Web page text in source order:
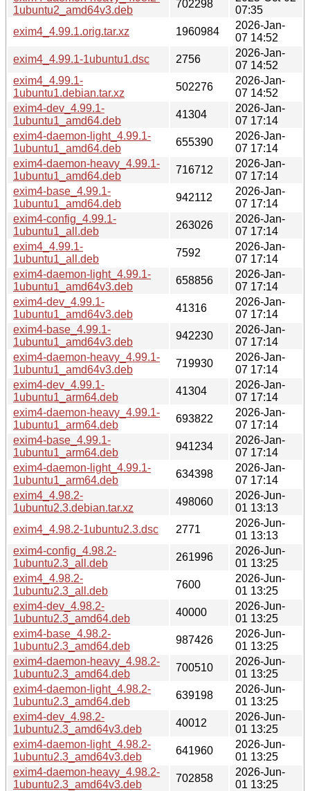
1ubuntu2_amd64v3.deb
702298
07:35
exim4_4.99.1.orig.tar.xz
1960984
2026-Jan-
07 14:52
exim4_4.99.1-1ubuntu1.dsc
2756
2026-Jan-
07 14:52
exim4_4.99.1-
1ubuntu1.debian.tar.xz
502276
2026-Jan-
07 14:52
exim4-dev_4.99.1-
1ubuntu1_amd64.deb
41304
2026-Jan-
07 17:14
exim4-daemon-light_4.99.1-
1ubuntu1_amd64.deb
655390
2026-Jan-
07 17:14
exim4-daemon-heavy_4.99.1-
1ubuntu1_amd64.deb
716712
2026-Jan-
07 17:14
exim4-base_4.99.1-
1ubuntu1_amd64.deb
942112
2026-Jan-
07 17:14
exim4-config_4.99.1-
1ubuntu1_all.deb
263026
2026-Jan-
07 17:14
exim4_4.99.1-
1ubuntu1_all.deb
7592
2026-Jan-
07 17:14
exim4-daemon-light_4.99.1-
1ubuntu1_amd64v3.deb
658856
2026-Jan-
07 17:14
exim4-dev_4.99.1-
1ubuntu1_amd64v3.deb
41316
2026-Jan-
07 17:14
exim4-base_4.99.1-
1ubuntu1_amd64v3.deb
942230
2026-Jan-
07 17:14
exim4-daemon-heavy_4.99.1-
1ubuntu1_amd64v3.deb
719930
2026-Jan-
07 17:14
exim4-dev_4.99.1-
1ubuntu1_arm64.deb
41304
2026-Jan-
07 17:14
exim4-daemon-heavy_4.99.1-
1ubuntu1_arm64.deb
693822
2026-Jan-
07 17:14
exim4-base_4.99.1-
1ubuntu1_arm64.deb
941234
2026-Jan-
07 17:14
exim4-daemon-light_4.99.1-
1ubuntu1_arm64.deb
634398
2026-Jan-
07 17:14
exim4_4.98.2-
1ubuntu2.3.debian.tar.xz
498060
2026-Jun-
01 13:13
exim4_4.98.2-1ubuntu2.3.dsc
2771
2026-Jun-
01 13:13
exim4-config_4.98.2-
1ubuntu2.3_all.deb
261996
2026-Jun-
01 13:25
exim4_4.98.2-
1ubuntu2.3_all.deb
7600
2026-Jun-
01 13:25
exim4-dev_4.98.2-
1ubuntu2.3_amd64.deb
40000
2026-Jun-
01 13:25
exim4-base_4.98.2-
1ubuntu2.3_amd64.deb
987426
2026-Jun-
01 13:25
exim4-daemon-heavy_4.98.2-
1ubuntu2.3_amd64.deb
700510
2026-Jun-
01 13:25
exim4-daemon-light_4.98.2-
1ubuntu2.3_amd64.deb
639198
2026-Jun-
01 13:25
exim4-dev_4.98.2-
1ubuntu2.3_amd64v3.deb
40012
2026-Jun-
01 13:25
exim4-daemon-light_4.98.2-
1ubuntu2.3_amd64v3.deb
641960
2026-Jun-
01 13:25
exim4-daemon-heavy_4.98.2-
1ubuntu2.3_amd64v3.deb
702858
2026-Jun-
01 13:25